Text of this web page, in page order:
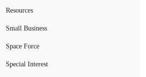
Resources
Small Business
Space Force
Special Interest